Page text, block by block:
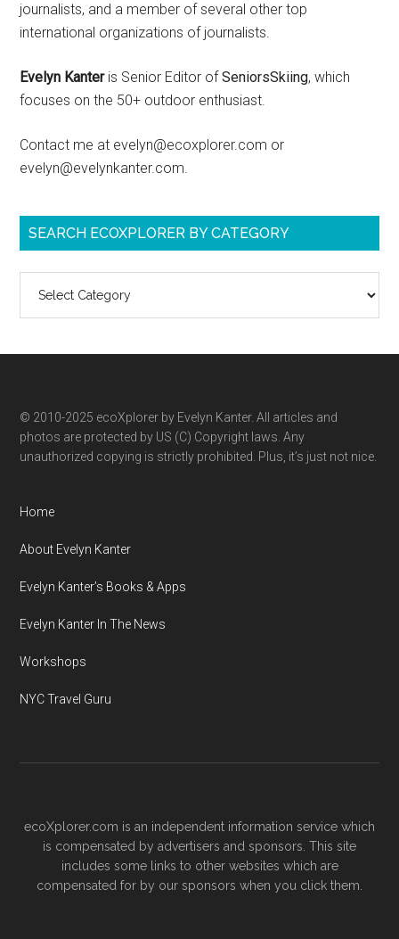
journalists, and a member of several other top
international organizations of journalists.
Evelyn Kanteris Senior Editor ofSeniorsSkiing, which
focuses on the 50+ outdoor enthusiast.
Contact me at evelyn@ecoxplorer.com or
evelyn@evelynkanter.com.
SEARCH ECOXPLORER BY CATEGORY
ecoXplorer
category
© 2010-2025 ecoXplorer by Evelyn Kanter. All articles and
photos are protected by US (C) Copyright laws. Any
unauthorized copying is strictly prohibited. Plus, it’s just not nice.
Home
About Evelyn Kanter
Evelyn Kanter’s Books & Apps
Evelyn Kanter In The News
Workshops
NYC Travel Guru
ecoXplorer.com is an independent information service which
is compensated by advertisers and sponsors. This site
includes some links to other websites which are
compensated for by our sponsors when you click them.